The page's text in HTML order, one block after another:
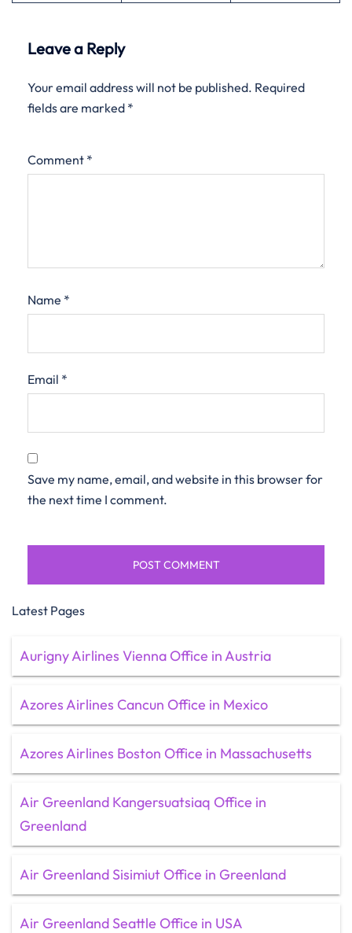
Leave a Reply
Your email address will not be published. Required
fields are marked *
Comment *
Name *
Email *
Save my name, email, and website in this browser for
the next time I comment.
Latest Pages
Aurigny Airlines Vienna Office in Austria
Azores Airlines Cancun Office in Mexico
Azores Airlines Boston Office in Massachusetts
Air Greenland Kangersuatsiaq Office in
Greenland
Air Greenland Sisimiut Office in Greenland
Air Greenland Seattle Office in USA